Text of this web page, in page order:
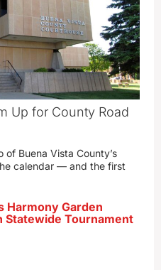
Up for County Road
Buena Vista County’s
calendar — and the first
Harmony Garden
Statewide Tournament